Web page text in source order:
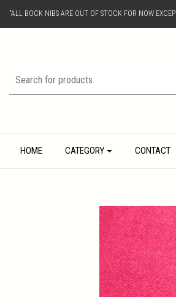
"ALL BOCK NIBS ARE OUT OF STOCK FOR NOW
HOME CATEGORY CONTACT